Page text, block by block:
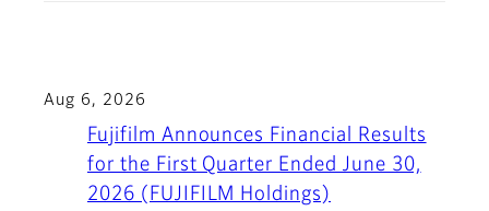
Aug 6, 2026
Fujifilm Announces Financial Results
for the First Quarter Ended June 30,
2026 (FUJIFILM Holdings)